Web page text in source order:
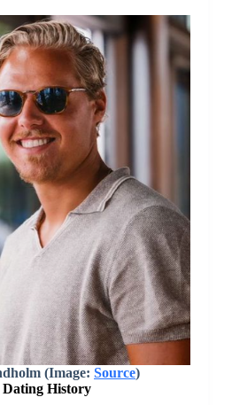
(Image: Source)
Dating History